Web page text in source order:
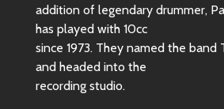
addition of legendary drummer,
has played with 10cc
since 1973. They named the band
and headed into the
recording studio.